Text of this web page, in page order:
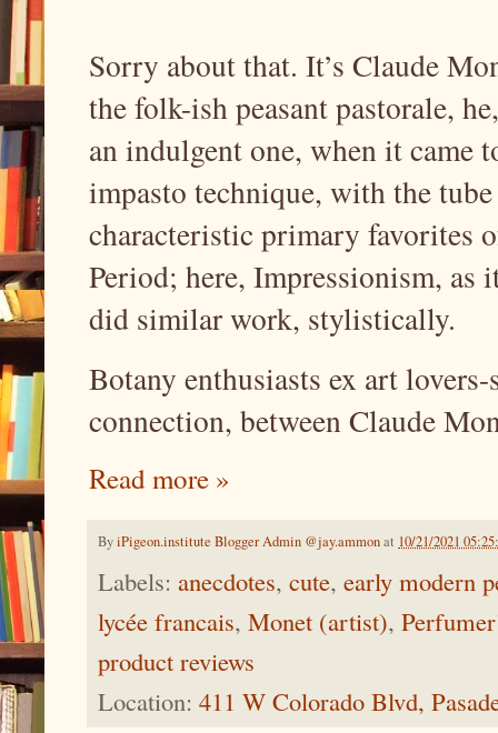
Sorry about that. It’s Claude
the folk-ish peasant pastorale,
an indulgent one, when it came
impasto technique, with the
characteristic primary favorites
Period; here, Impressionism,
did similar work, stylistically.
Botany enthusiasts ex art
connection, between Claude
Read more »
ByiPigeon.institute Blogger Admin @jay.ammonat 10/21/2021
Labels: anecdotes, cute, early modern
lycée francais, Monet (artist),
product reviews
Location: 411 W Colorado Blvd,